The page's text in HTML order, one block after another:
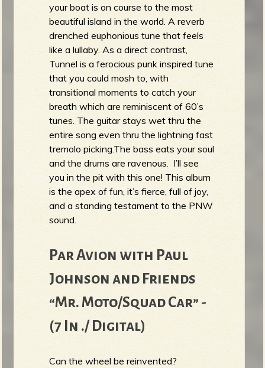
your boat is on course to the most
beautiful island in the world. A reverb
drenched euphonious tune that feels
like a lullaby. As a direct contrast,
Tunnel is a ferocious punk inspired tune
that you could mosh to, with
transitional moments to catch your
breath which are reminiscent of 60’s
tunes. The guitar stays wet thru the
entire song even thru the lightning fast
tremolo picking.The bass eats your soul
and the drums are ravenous. I’ll see
you in the pit with this one! This album
is the apex of fun, it’s fierce, full of joy,
and a standing testament to the PNW
sound.
Par Avion with Paul
Johnson and Friends
“Mr. Moto/Squad Car” -
(7 In ./ Digital)
Can the wheel be reinvented?